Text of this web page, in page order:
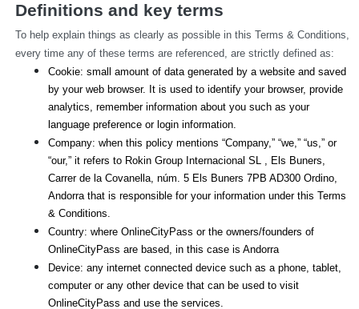
Definitions and key terms
To help explain things as clearly as possible in this Terms & Conditions,
every time any of these terms are referenced, are strictly defined as:
Cookie: small amount of data generated by a website and saved
by your web browser. It is used to identify your browser, provide
analytics, remember information about you such as your
language preference or login information.
Company: when this policy mentions “Company,” “we,” “us,” or
“our,” it refers to Rokin Group Internacional SL , Els Buners,
Carrer de la Covanella, núm. 5 Els Buners 7PB AD300 Ordino,
Andorra that is responsible for your information under this Terms
& Conditions.
Country: where OnlineCityPass or the owners/founders of
OnlineCityPass are based, in this case is Andorra
Device: any internet connected device such as a phone, tablet,
computer or any other device that can be used to visit
OnlineCityPass and use the services.